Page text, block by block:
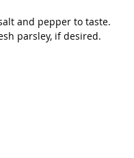
and pepper to taste.
parsley, if desired.